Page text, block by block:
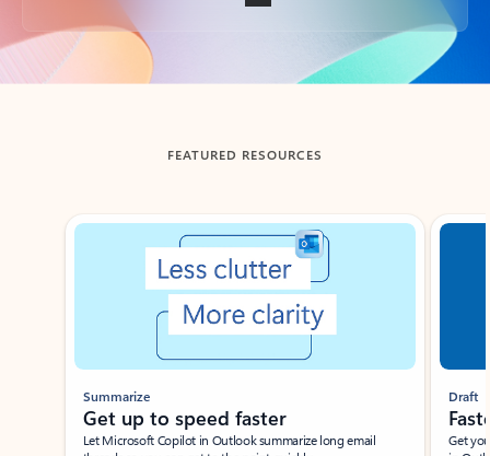
Back to tabs
FEATURED RESOURCES
Showing slide 1 of 3
Summarize
Get up to speed faster ​
Let Microsoft Copilot in Outlook summarize long email
Draft
Get